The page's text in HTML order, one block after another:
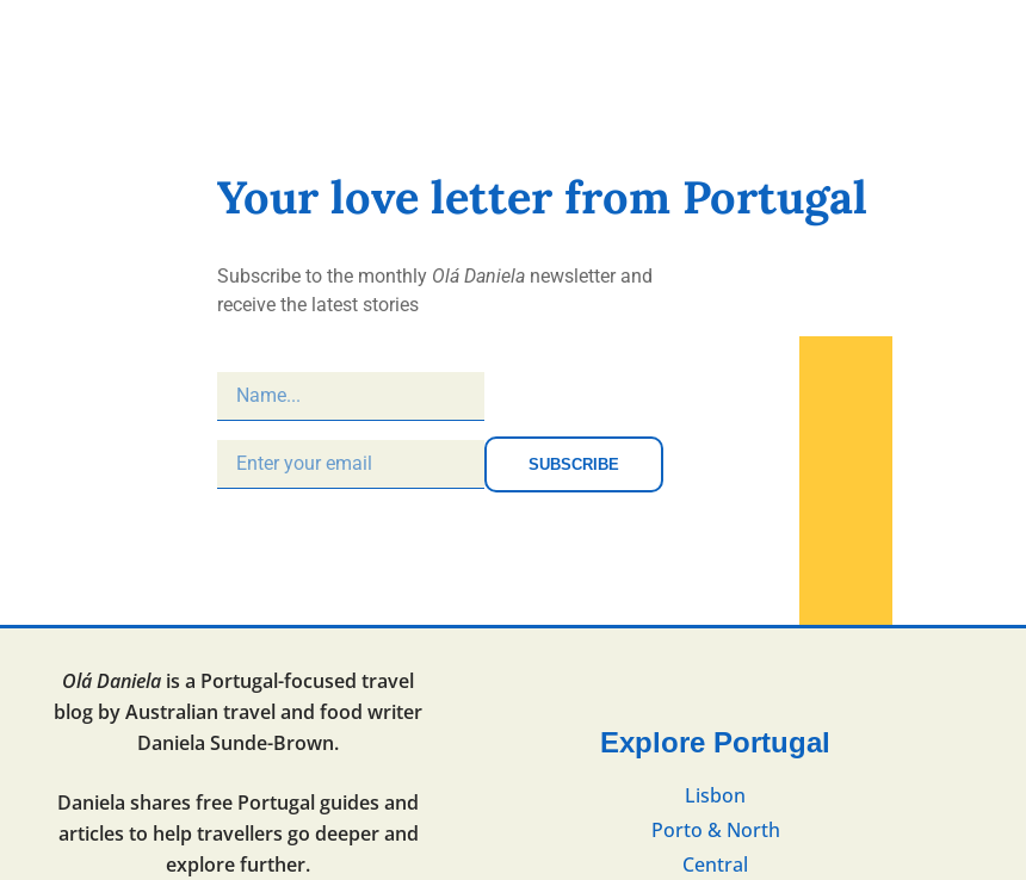
Your love letter from Portugal
Subscribe to the monthly Olá Danielanewsletter and
receive the latest stories
SUBSCRIBE
Olá Daniela is a Portugal-focused travel
blog by Australian travel and food writer
Daniela Sunde-Brown.
Daniela shares free Portugal guides and
articles to help travellers go deeper and
explore further.
Explore Portugal
Lisbon
Porto & North
Central